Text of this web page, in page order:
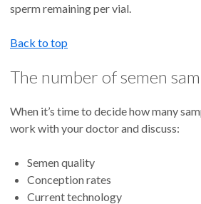
sperm remaining per vial.
Back to top
The number of semen
When it’s time to decide how many
work with your doctor and discuss:
Semen quality
Conception rates
Current technology